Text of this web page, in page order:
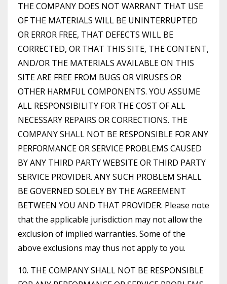
THE COMPANY DOES NOT WARRANT THAT USE
OF THE MATERIALS WILL BE UNINTERRUPTED
OR ERROR FREE, THAT DEFECTS WILL BE
CORRECTED, OR THAT THIS SITE, THE CONTENT,
AND/OR THE MATERIALS AVAILABLE ON THIS
SITE ARE FREE FROM BUGS OR VIRUSES OR
OTHER HARMFUL COMPONENTS. YOU ASSUME
ALL RESPONSIBILITY FOR THE COST OF ALL
NECESSARY REPAIRS OR CORRECTIONS. THE
COMPANY SHALL NOT BE RESPONSIBLE FOR ANY
PERFORMANCE OR SERVICE PROBLEMS CAUSED
BY ANY THIRD PARTY WEBSITE OR THIRD PARTY
SERVICE PROVIDER. ANY SUCH PROBLEM SHALL
BE GOVERNED SOLELY BY THE AGREEMENT
BETWEEN YOU AND THAT PROVIDER. Please note
that the applicable jurisdiction may not allow the
exclusion of implied warranties. Some of the
above exclusions may thus not apply to you.
10. THE COMPANY SHALL NOT BE RESPONSIBLE